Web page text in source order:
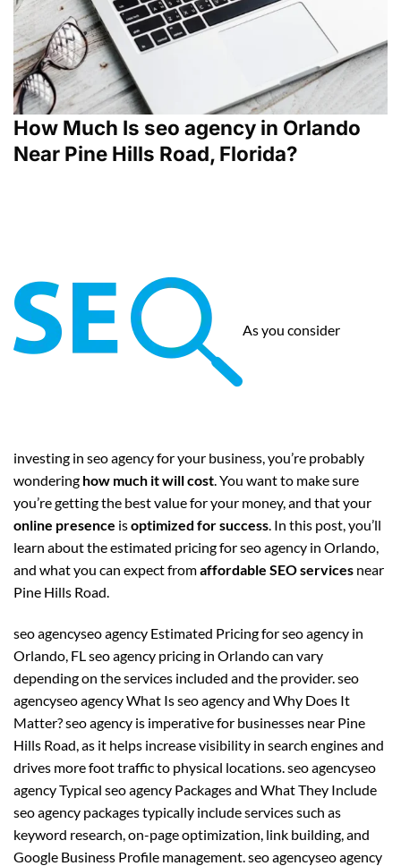
How Much Is seo agency in Orlando
Near Pine Hills Road, Florida?
As you consider
investing in seo agency for your business, you’re probably
wondering how much it will cost. You want to make sure
you’re getting the best value for your money, and that your
online presence isoptimized for success. In this post, you’ll
learn about the estimated pricing for seo agency in Orlando,
and what you can expect fromaffordable SEO services near
Pine Hills Road.
seo agencyseo agency Estimated Pricing for seo agency in
Orlando, FL seo agency pricing in Orlando can vary
depending on the services included and the provider. seo
agencyseo agency What Is seo agency and Why Does It
Matter? seo agency is imperative for businesses near Pine
Hills Road, as it helps increase visibility in search engines and
drives more foot traffic to physical locations. seo agencyseo
agency Typical seo agency Packages and What They Include
seo agency packages typically include services such as
keyword research, on-page optimization, link building, and
Google Business Profile management. seo agencyseo agency